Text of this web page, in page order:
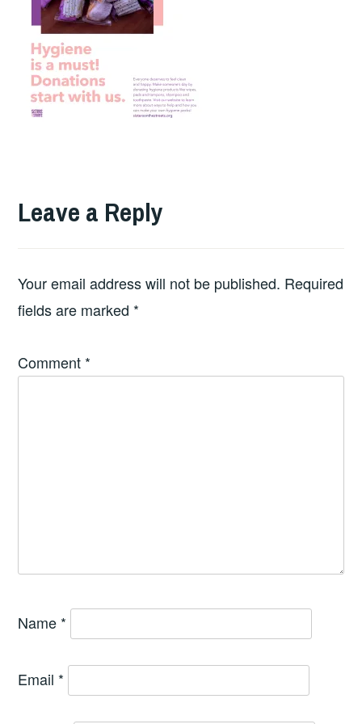
Leave a Reply
Your email address will not be published. Required
fields are marked *
Comment *
Name *
Email *